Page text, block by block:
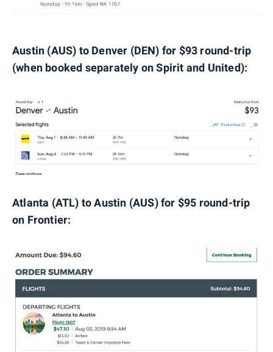
Austin (AUS) to Denver (DEN) for $93 round-trip
(when booked separately on Spirit and United):
Atlanta (ATL) to Austin (AUS) for $95 round-trip
on Frontier: